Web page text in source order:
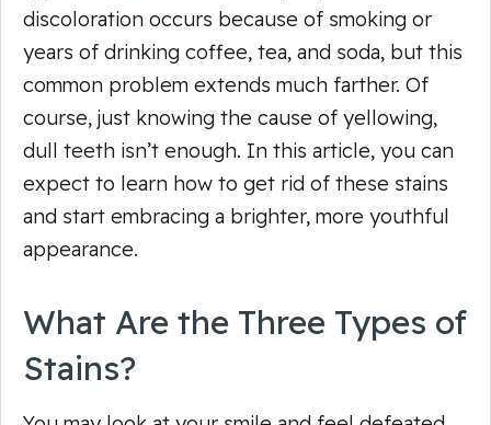
discoloration occurs because of smoking or
years of drinking coffee, tea, and soda, but this
common problem extends much farther. Of
course, just knowing the cause of yellowing,
dull teeth isn’t enough. In this article, you can
expect to learn how to get rid of these stains
and start embracing a brighter, more youthful
appearance.
What Are the Three Types of
Stains?